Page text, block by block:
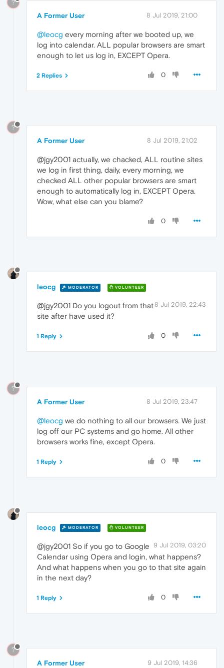
?
A Former User 8 Jul 2019, 21:00
@leocg every morning after we booted up, we
log into calendar. ALL popular browsers are smart
enough to let us log in, EXCEPT Opera.
0
2 Replies
?
A Former User 8 Jul 2019, 21:02
@jgy2001 actually, we chacked, ALL routine sites
we log in first thing, daily, every morning, we
checked ALL other popular browsers are smart
enough to automatically log in, EXCEPT Opera.
Wow, what else can you blame?
0
leocg MODERATOR VOLUNTEER
8 Jul 2019, 22:43
@jgy2001 Do you logout from that
site after have used it?
0
1 Reply
?
A Former User 8 Jul 2019, 23:47
@leocg we do nothing to all our browsers. We just
log off our PC systems and go home. All other
browsers works fine, except Opera.
0
1 Reply
leocg MODERATOR VOLUNTEER
9 Jul 2019, 03:20
@jgy2001 So if you go to Google
Calendar using Opera and login, what happens?
And what happens when you go to that site again
in the next day?
0
1 Reply
?
A Former User 9 Jul 2019, 14:36